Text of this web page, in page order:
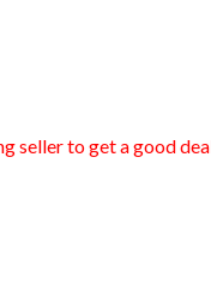
seller to get a good